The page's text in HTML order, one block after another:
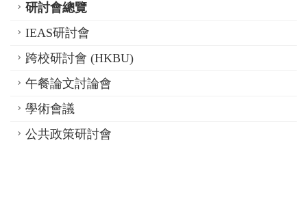
研討會總覽
IEAS研討會
跨校研討會 (HKBU)
午餐論文討論會
學術會議
公共政策研討會